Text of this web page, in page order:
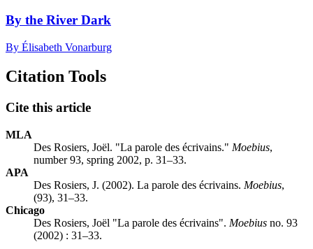
By the River Dark
By Élisabeth Vonarburg
Citation Tools
Cite this article
MLA
Des Rosiers, Joël. "La parole des écrivains." Moebius,
number 93, spring 2002, p. 31–33.
APA
Des Rosiers, J. (2002). La parole des écrivains. Moebius,
(93), 31–33.
Chicago
Des Rosiers, Joël "La parole des écrivains". Moebius no. 93
(2002) : 31–33.